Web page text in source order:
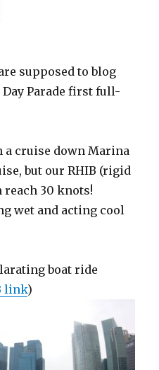
supposed to blog
Day Parade first full-
a cruise down Marina
but our RHIB (rigid
30 knots!
wet and acting cool
boat ride
link)